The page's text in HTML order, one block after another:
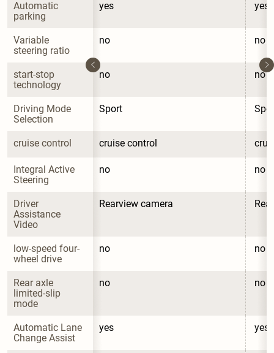
Automatic
parking
yes yes
Variable
steering ratio
no no
start-stop
technology
no no
Driving Mode
Selection
Sport
cruise control cruise control
Integral Active
Steering
no no
Driver
Assistance
Video
Rearview camera
low-speed four-
wheel drive
no no
Rear axle
limited-slip
mode
no no
Automatic Lane
Change Assist
yes yes